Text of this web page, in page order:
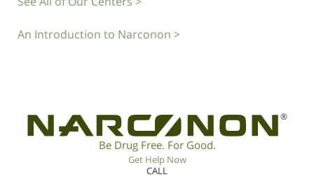
An Introduction to Narconon >
®
Be Drug Free. For Good.
Get Help Now
CALL